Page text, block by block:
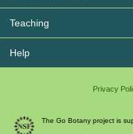
Teaching
Help
Privacy
The Go Botany project is